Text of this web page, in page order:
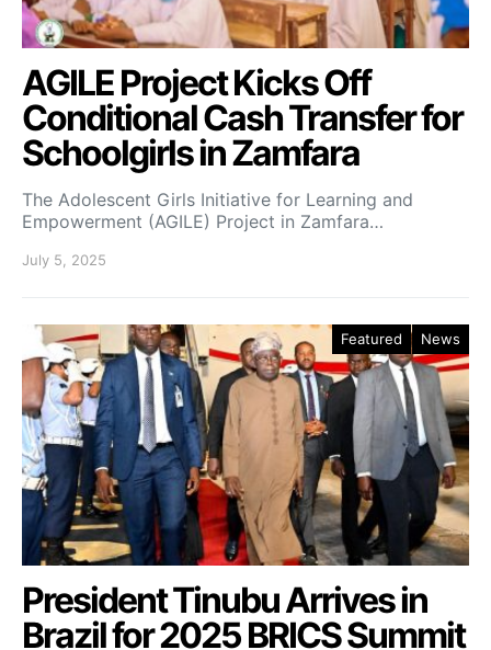
AGILE Project Kicks Off
Conditional Cash Transfer for
Schoolgirls in Zamfara
The Adolescent Girls Initiative for Learning and
Empowerment (AGILE) Project in Zamfara…
July 5, 2025
Featured News
President Tinubu Arrives in
Brazil for 2025 BRICS Summit